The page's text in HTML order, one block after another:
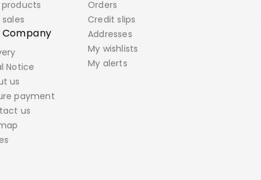
products
Company
Notice
us
payment
us
Orders
Credit slips
Addresses
My wishlists
My alerts